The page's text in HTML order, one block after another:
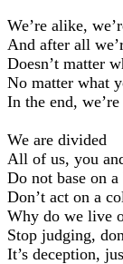
We’re alike,
And after all
Doesn’t matter
No matter what
In the end,
We are divided
All of us, you
Do not base on
Don’t act on a
Why do we live
Stop judging,
It’s deception,